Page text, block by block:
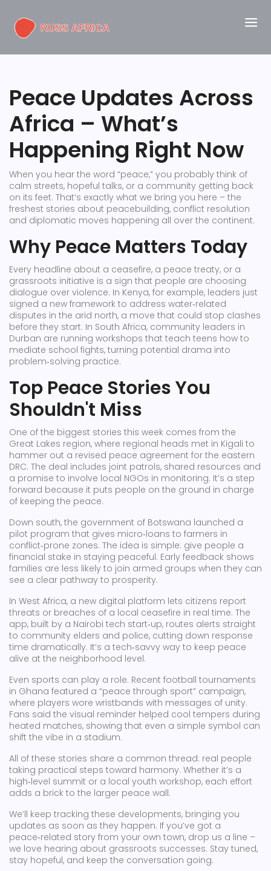
Peace Updates Across
Africa – What’s
Happening Right Now
When you hear the word “peace,” you probably think of
calm streets, hopeful talks, or a community getting back
on its feet. That’s exactly what we bring you here – the
freshest stories about peacebuilding, conflict resolution
and diplomatic moves happening all over the continent.
Why Peace Matters Today
Every headline about a ceasefire, a peace treaty, or a
grassroots initiative is a sign that people are choosing
dialogue over violence. In Kenya, for example, leaders just
signed a new framework to address water‑related
disputes in the arid north, a move that could stop clashes
before they start. In South Africa, community leaders in
Durban are running workshops that teach teens how to
mediate school fights, turning potential drama into
problem‑solving practice.
Top Peace Stories You
Shouldn't Miss
One of the biggest stories this week comes from the
Great Lakes region, where regional heads met in Kigali to
hammer out a revised peace agreement for the eastern
DRC. The deal includes joint patrols, shared resources and
a promise to involve local NGOs in monitoring. It’s a step
forward because it puts people on the ground in charge
of keeping the peace.
Down south, the government of Botswana launched a
pilot program that gives micro‑loans to farmers in
conflict‑prone zones. The idea is simple: give people a
financial stake in staying peaceful. Early feedback shows
families are less likely to join armed groups when they can
see a clear pathway to prosperity.
In West Africa, a new digital platform lets citizens report
threats or breaches of a local ceasefire in real time. The
app, built by a Nairobi tech start‑up, routes alerts straight
to community elders and police, cutting down response
time dramatically. It’s a tech‑savvy way to keep peace
alive at the neighborhood level.
Even sports can play a role. Recent football tournaments
in Ghana featured a “peace through sport” campaign,
where players wore wristbands with messages of unity.
Fans said the visual reminder helped cool tempers during
heated matches, showing that even a simple symbol can
shift the vibe in a stadium.
All of these stories share a common thread: real people
taking practical steps toward harmony. Whether it’s a
high‑level summit or a local youth workshop, each effort
adds a brick to the larger peace wall.
We’ll keep tracking these developments, bringing you
updates as soon as they happen. If you’ve got a
peace‑related story from your own town, drop us a line –
we love hearing about grassroots successes. Stay tuned,
stay hopeful, and keep the conversation going.